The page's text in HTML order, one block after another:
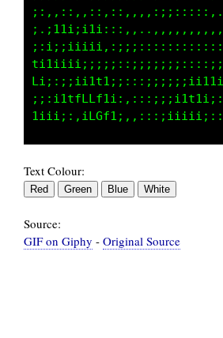
Text Colour:
Source:
GIF on Giphy - Original Source